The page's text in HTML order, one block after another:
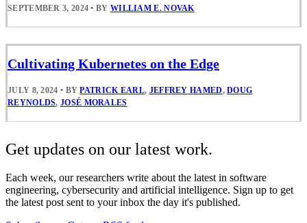
SEPTEMBER 3, 2024 • BY WILLIAM E. NOVAK
Cultivating Kubernetes on the Edge
JULY 8, 2024 • BYPATRICK EARL, JEFFREY HAMED,DOUG
REYNOLDS,JOSÉ MORALES
Get updates on our latest work.
Each week, our researchers write about the latest in software
engineering, cybersecurity and artificial intelligence. Sign up to get
the latest post sent to your inbox the day it's published.